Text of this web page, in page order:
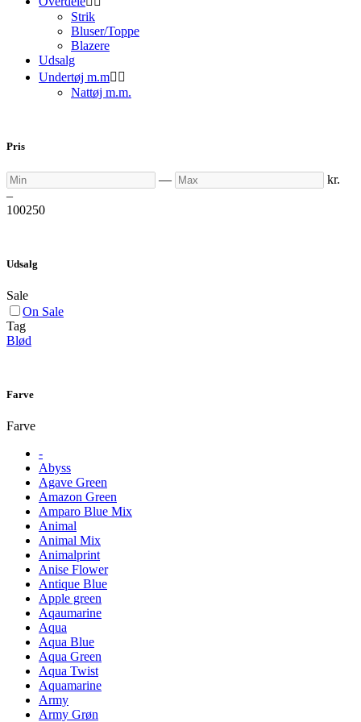
Strik
Bluser/Toppe
Blazere
Udsalg
Undertøj m.m 
Nattøj m.m.
Pris
Min — Max
kr.
–
100250
Udsalg
Sale
On Sale
Tag
Blød
Farve
Farve
-
Abyss
Agave Green
Amazon Green
Amparo Blue Mix
Animal
Animal Mix
Animalprint
Anise Flower
Antique Blue
Apple green
Aqaumarine
Aqua
Aqua Blue
Aqua Green
Aqua Twist
Aquamarine
Army
Army Grøn